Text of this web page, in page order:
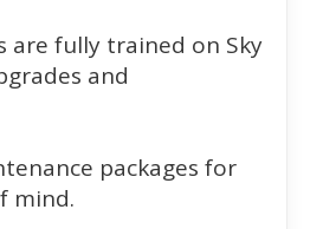
are fully trained on Sky
and
packages for
mind.